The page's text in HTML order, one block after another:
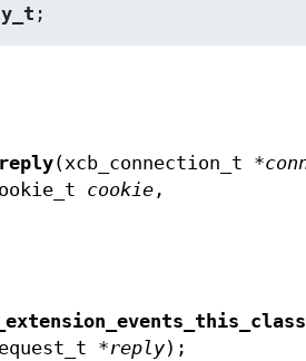
;
(xcb_connection_t *
cookie ,
*reply);